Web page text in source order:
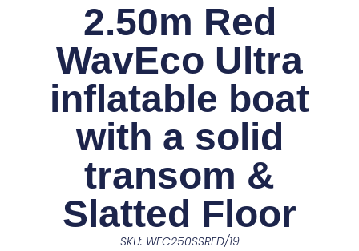
2.50m Red
WavEco Ultra
inflatable boat
with a solid
transom &
Slatted Floor
SKU: WEC250SSRED/19